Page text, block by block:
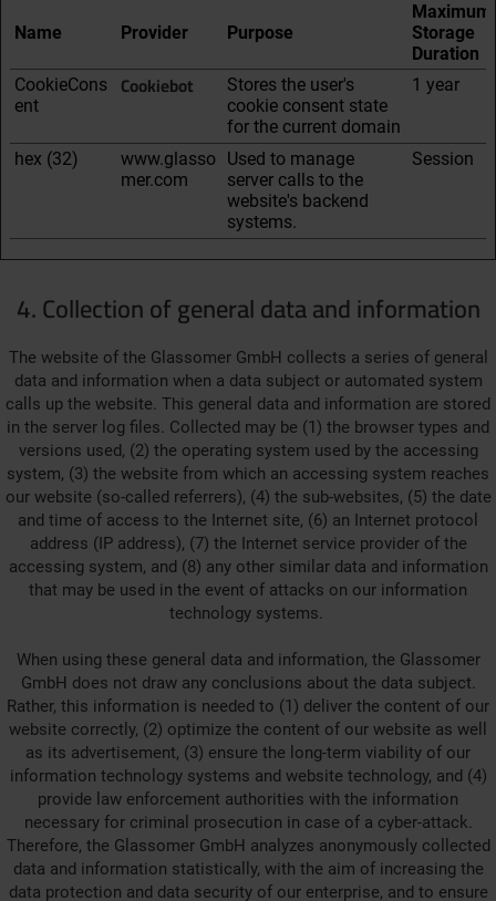
Name Provider Purpose
Maximum
Storage
Duration
CookieCons
ent
Cookiebot
Stores the user's
cookie consent state
for the current domain
1 year
hex (32)
www.glasso
mer.com
Used to manage
server calls to the
website's backend
systems.
Session
4. Collection of general data and information
The website of the Glassomer GmbH collects a series of general
data and information when a data subject or automated system
calls up the website. This general data and information are stored
in the server log files. Collected may be (1) the browser types and
versions used, (2) the operating system used by the accessing
system, (3) the website from which an accessing system reaches
our website (so-called referrers), (4) the sub-websites, (5) the date
and time of access to the Internet site, (6) an Internet protocol
address (IP address), (7) the Internet service provider of the
accessing system, and (8) any other similar data and information
that may be used in the event of attacks on our information
technology systems.
When using these general data and information, the Glassomer
GmbH does not draw any conclusions about the data subject.
Rather, this information is needed to (1) deliver the content of our
website correctly, (2) optimize the content of our website as well
as its advertisement, (3) ensure the long-term viability of our
information technology systems and website technology, and (4)
provide law enforcement authorities with the information
necessary for criminal prosecution in case of a cyber-attack.
Therefore, the Glassomer GmbH analyzes anonymously collected
data and information statistically, with the aim of increasing the
data protection and data security of our enterprise, and to ensure